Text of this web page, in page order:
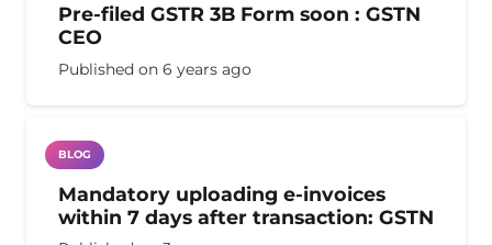
Pre-filed GSTR 3B Form soon : GSTN
CEO
Published on 6 years ago
BLOG
Mandatory uploading e-invoices
within 7 days after transaction: GSTN